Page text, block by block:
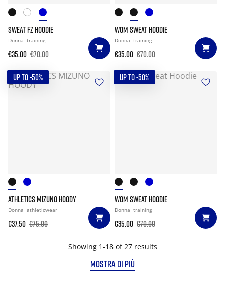
SWEAT FZ HOODIE
Donna training
€35.00 €70.00
WOM SWEAT HOODIE
Donna training
€35.00 €70.00
UP TO -50%
ATHLETICS MIZUNO HOODY
Donna athleticwear
€37.50 €75.00
UP TO -50%
WOM SWEAT HOODIE
Donna training
€35.00 €70.00
Showing 1-18 of 27 results
MOSTRA DI PIÙ